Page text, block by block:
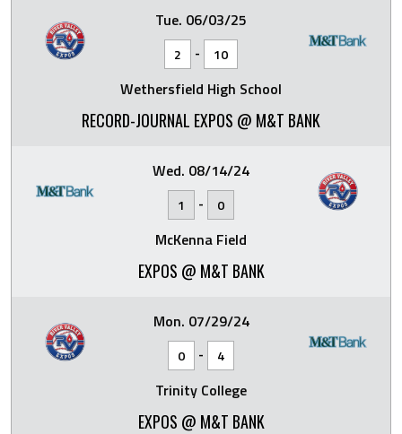
Tue. 06/03/25
2 - 10
Wethersfield High School
RECORD-JOURNAL EXPOS @ M&T BANK
Wed. 08/14/24
1 - 0
McKenna Field
EXPOS @ M&T BANK
Mon. 07/29/24
0 - 4
Trinity College
EXPOS @ M&T BANK